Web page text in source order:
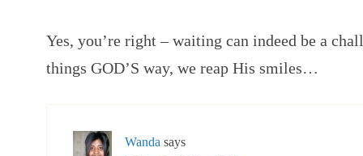
Yes, you’re right – waiting can indeed be a
things GOD’S way, we reap His smiles…
Wanda says